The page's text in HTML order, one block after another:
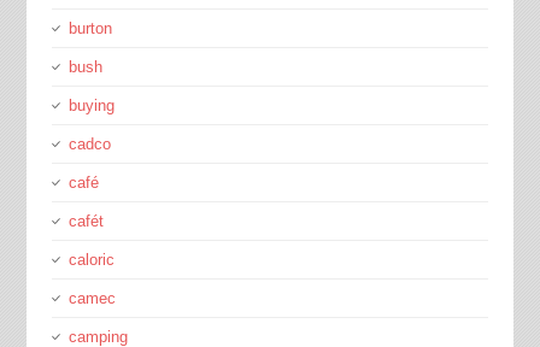
burton
bush
buying
cadco
café
cafét
caloric
camec
camping